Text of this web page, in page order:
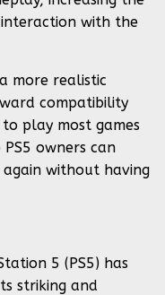
with the
more realistic
compatibility
play most games
owners can
without having
5 (PS5) has
striking and